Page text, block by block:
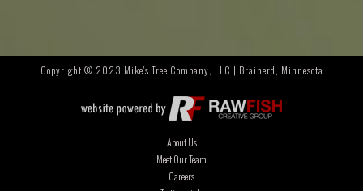
Copyright © 2023 Mike's Tree Company, LLC | Brainerd, Minnesota
About Us
Meet Our Team
Careers